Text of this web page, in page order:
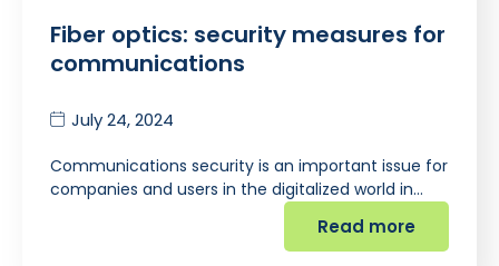
Fiber optics: security measures for
communications
July 24, 2024
Communications security is an important issue for
companies and users in the digitalized world in…
Read more